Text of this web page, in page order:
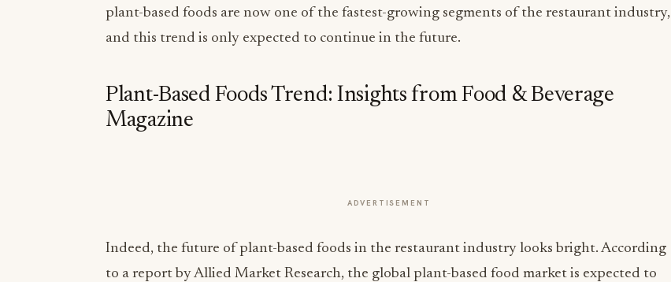
plant-based foods are now one of the fastest-growing segments of the restaurant industry,
and this trend is only expected to continue in the future.
Plant-Based Foods Trend: Insights from Food & Beverage
Magazine
ADVERTISEMENT
Indeed, the future of plant-based foods in the restaurant industry looks bright. According
to a report by Allied Market Research, the global plant-based food market is expected to